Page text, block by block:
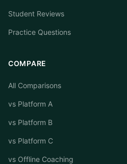
Student Reviews
Practice Questions
COMPARE
All Comparisons
vs Platform A
vs Platform B
vs Platform C
vs Offline Coaching